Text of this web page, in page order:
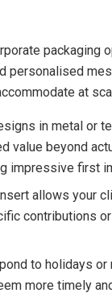
packaging
personalised
at
in metal or
value beyond
impressive first
allows your
contributions
to holidays
more timely